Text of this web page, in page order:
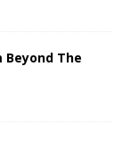
Beyond The